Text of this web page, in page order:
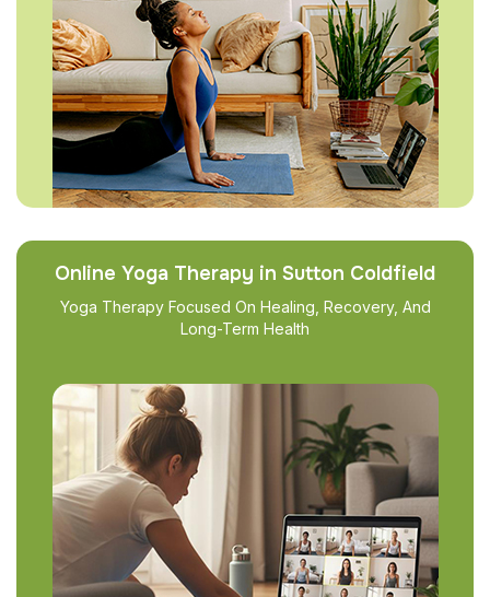
Online Yoga Therapy in Sutton Coldfield
Yoga Therapy Focused On Healing, Recovery, And
Long-Term Health